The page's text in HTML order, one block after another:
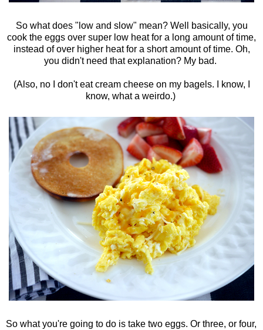
So what does "low and slow" mean? Well basically, you
cook the eggs over super low heat for a long amount of time,
instead of over higher heat for a short amount of time. Oh,
you didn't need that explanation? My bad.
(Also, no I don't eat cream cheese on my bagels. I know, I
know, what a weirdo.)
So what you're going to do is take two eggs. Or three, or four,